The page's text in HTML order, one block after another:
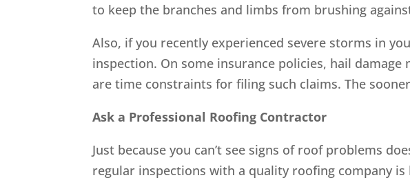
to keep the branches and limbs from brushing
Also, if you recently experienced severe storms in
inspection. On some insurance policies, hail damage
are time constraints for filing such claims. The
Ask a Professional Roofing Contractor
Just because you can’t see signs of roof problems
regular inspections with a quality roofing company